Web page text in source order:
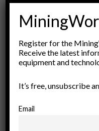
cultural respect
ethical practices
FPIC
participatory processes
Resource Management
Register for the
Receive the latest
equipment and
It’s free, unsubscribe
Email